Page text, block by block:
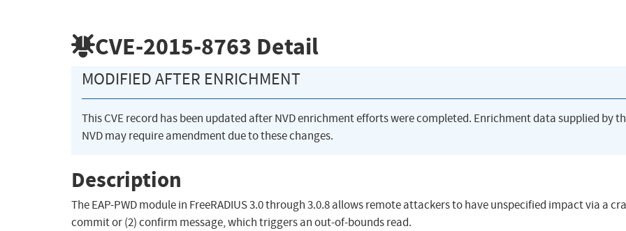
CVE-2015-8763 Detail
MODIFIED AFTER ENRICHMENT
This CVE record has been updated after NVD enrichment efforts were completed. Enrichment data supplied by
NVD may require amendment due to these changes.
Description
The EAP-PWD module in FreeRADIUS 3.0 through 3.0.8 allows remote attackers to have unspecified impact via a
commit or (2) confirm message, which triggers an out-of-bounds read.